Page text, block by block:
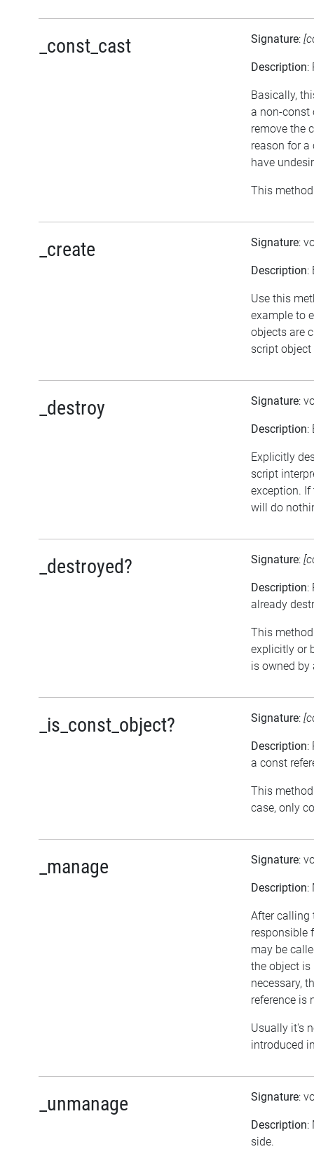
_const_cast Signature:
Description:
Basically,
a non-const
remove the
reason for
have
This
_create Signature:
Description:
Use this
example to
objects are
script object
_destroy Signature:
Description:
Explicitly
script
exception.
will do
_destroyed? Signature:
Description:
already
This
explicitly or
is owned by
_is_const_object? Signature:
Description:
a const
This
case, only
_manage Signature:
Description:
After calling
responsible
may be
the object is
necessary,
reference is
Usually it's
introduced
_unmanage Signature:
Description:
side.